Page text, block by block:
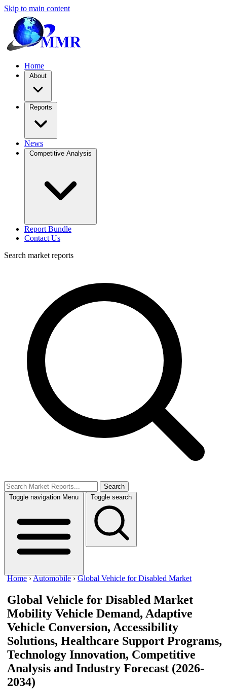
Skip to main content
Home
About
Reports
News
Competitive Analysis
Report Bundle
Contact Us
Search market reports
Search
Toggle navigation Menu Toggle search
Home ›Automobile ›Global Vehicle for Disabled Market
Global Vehicle for Disabled Market
Mobility Vehicle Demand, Adaptive
Vehicle Conversion, Accessibility
Solutions, Healthcare Support Programs,
Technology Innovation, Competitive
Analysis and Industry Forecast (2026-
2034)